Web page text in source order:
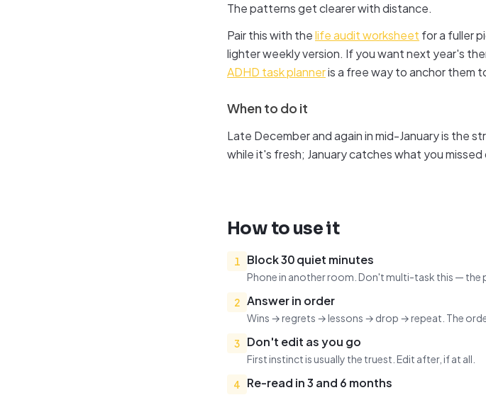
The patterns get clearer with distance.
Pair this with thelife audit worksheet for a fuller
lighter weekly version. If you want next year's
ADHD task planneris a free way to anchor them
When to do it
Late December and again in mid-January is the
while it's fresh; January catches what you
How to use it
1 Block 30 quiet minutes
Phone in another room. Don't multi-task this — the
2 Answer in order
Wins → regrets → lessons → drop → repeat. The
3
Don't edit as you go
First instinct is usually the truest. Edit after, if at all.
4
Re-read in 3 and 6 months